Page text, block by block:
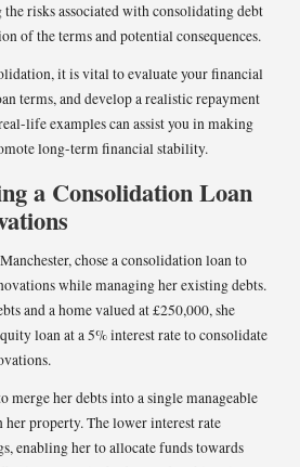
risks associated with consolidating debt
of the terms and potential consequences.
it is vital to evaluate your financial
terms, and develop a realistic repayment
life examples can assist you in making
long-term financial stability.
a Consolidation Loan
chose a consolidation loan to
while managing her existing debts.
and a home valued at £250,000, she
loan at a 5% interest rate to consolidate
merge her debts into a single manageable
property. The lower interest rate
enabling her to allocate funds towards